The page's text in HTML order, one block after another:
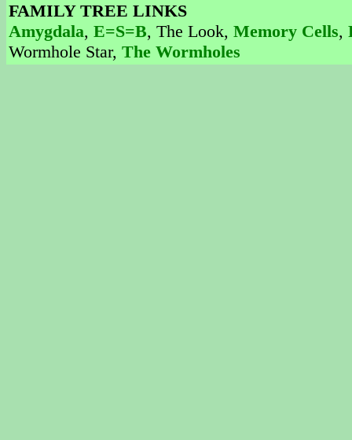
FAMILY TREE LINKS
Amygdala, E=S=B, The Look, Memory Cells,
Wormhole Star, The Wormholes